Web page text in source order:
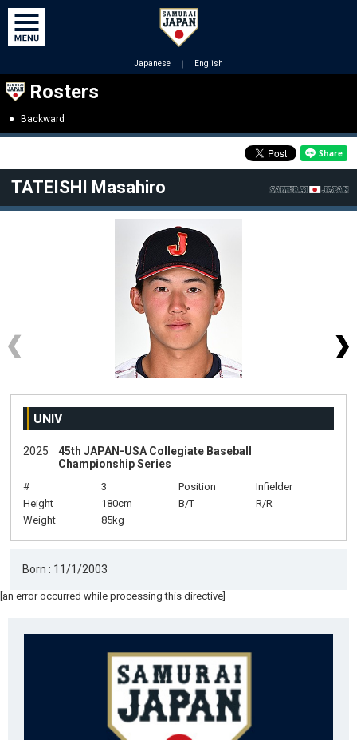
Japanese ｜ English
Rosters
Backward
TATEISHI Masahiro
UNIV
2025
45th JAPAN-USA Collegiate Baseball
Championship Series
# 3 Position
Infielder
Height
180cm B/T
R/R
Weight
85kg
Born : 11/1/2003
[an error occurred while processing this directive]